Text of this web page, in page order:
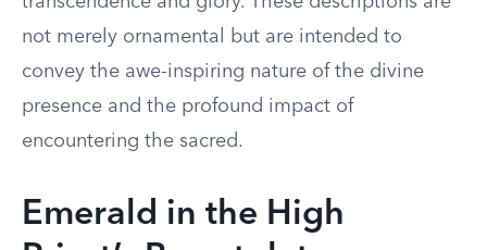
not merely ornamental but are intended to
convey the awe-inspiring nature of the divine
presence and the profound impact of
encountering the sacred.
Emerald in the High